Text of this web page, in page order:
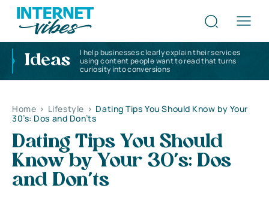
Ideas
I help businesses clearly explain their services
using content people want to read that turns
curiosity into conversions
Home > Lifestyle > Dating Tips You Should Know by Your
30’s: Dos and Don’ts
Dating Tips You Should
Know by Your 30’s: Dos
and Don’ts